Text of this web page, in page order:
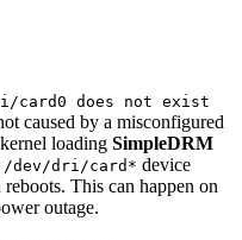
card0 does not exist
caused by a misconfigured
loading SimpleDRM
/dev/dri/card* device
This can happen on
outage.